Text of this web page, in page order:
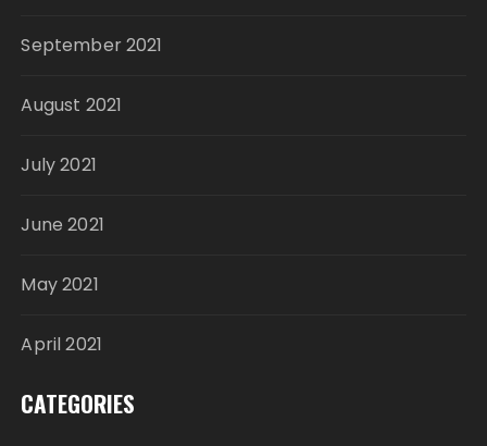
September 2021
August 2021
July 2021
June 2021
May 2021
April 2021
CATEGORIES